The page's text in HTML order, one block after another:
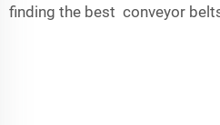
finding the best conveyor